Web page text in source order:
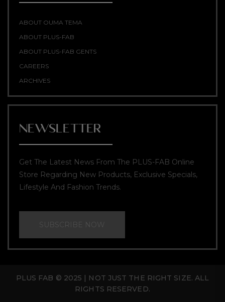
ABOUT OUMA TEMA
ABOUT PLUS-FAB
ABOUT PLUS-FAB GENTS
CAREERS
ARCHIVES
NEWSLETTER
Get The Latest News From The PLUS-FAB Online
Store Regarding New Products, Exclusive Specials,
Lifestyle And Fashion Trends.
SUBSCRIBE NOW
PLUS FAB © 2025 | NOT JUST THE RIGHT SIZE. ALL
RIGHTS RESERVED.